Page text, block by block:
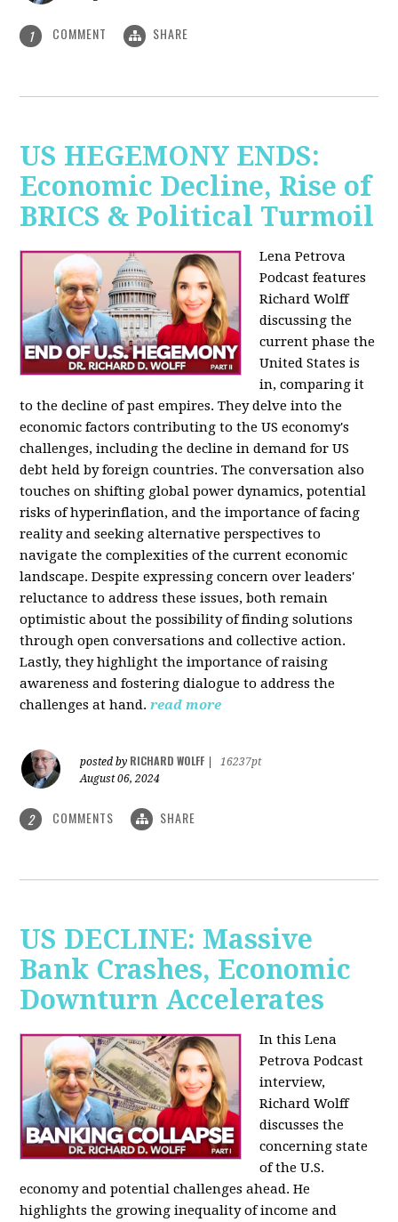
1 COMMENT SHARE
US HEGEMONY ENDS:
Economic Decline, Rise of
BRICS & Political Turmoil
Lena Petrova
Podcast features
Richard Wolff
discussing the
current phase the
United States is
in, comparing it
to the decline of past empires. They delve into the
economic factors contributing to the US economy's
challenges, including the decline in demand for US
debt held by foreign countries. The conversation also
touches on shifting global power dynamics, potential
risks of hyperinflation, and the importance of facing
reality and seeking alternative perspectives to
navigate the complexities of the current economic
landscape. Despite expressing concern over leaders'
reluctance to address these issues, both remain
optimistic about the possibility of finding solutions
through open conversations and collective action.
Lastly, they highlight the importance of raising
awareness and fostering dialogue to address the
challenges at hand. read more
posted by RICHARD WOLFF
16237pt
August 06, 2024
2 COMMENTS SHARE
US DECLINE: Massive
Bank Crashes, Economic
Downturn Accelerates
In this Lena
Petrova Podcast
interview,
Richard Wolff
discusses the
concerning state
of the U.S.
economy and potential challenges ahead. He
highlights the growing inequality of income and